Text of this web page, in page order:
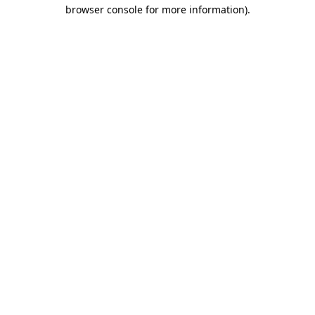
browser console for more information).